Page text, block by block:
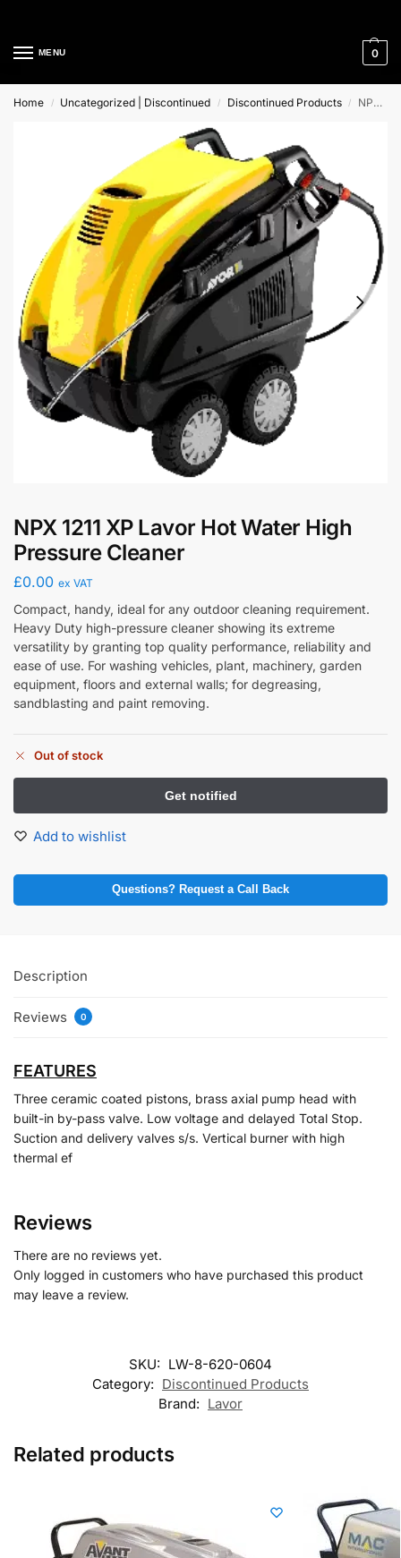
MENU 0
Home / Uncategorized | Discontinued / Discontinued Products / NPX 1211 XP Lavor Hot Water High Pressure Cleaner
NPX 1211 XP Lavor Hot Water High
Pressure Cleaner
£0.00 ex VAT
Compact, handy, ideal for any outdoor cleaning requirement.
Heavy Duty high-pressure cleaner showing its extreme
versatility by granting top quality performance, reliability and
ease of use. For washing vehicles, plant, machinery, garden
equipment, floors and external walls; for degreasing,
sandblasting and paint removing.
Out of stock
Add to wishlist
Questions? Request a Call Back
Description
Reviews 0
FEATURES
Three ceramic coated pistons, brass axial pump head with
built-in by-pass valve. Low voltage and delayed Total Stop.
Suction and delivery valves s/s. Vertical burner with high
thermal ef
Reviews
There are no reviews yet.
Only logged in customers who have purchased this product
may leave a review.
SKU: LW-8-620-0604
Category: Discontinued Products
Brand: Lavor
Related products